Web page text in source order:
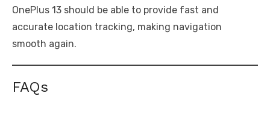
OnePlus 13 should be able to provide fast and
accurate location tracking, making navigation
smooth again.
FAQs